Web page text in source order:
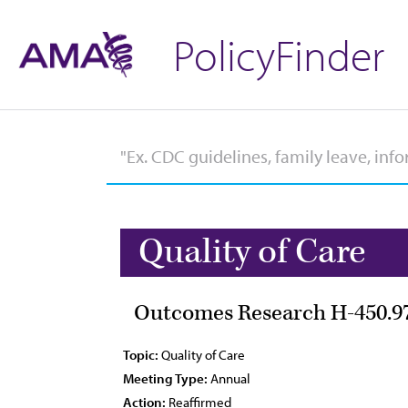
PolicyFinder
Quality of Care
Outcomes Research H-
Topic: Quality of Care
Meeting Type: Annual
Action: Reaffirmed